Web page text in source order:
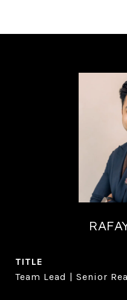
TITLE
Team Lead | Senior